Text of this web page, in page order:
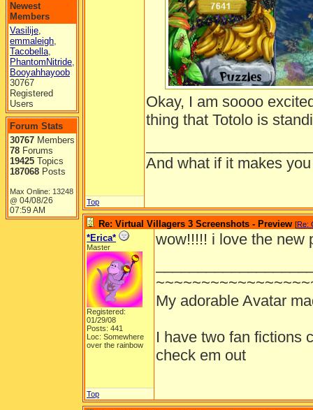
Newest
Members
Vasilije,
emmaleigh,
Tacobella,
PhantomNitride,
Booyahhayoob
30767
Registered
Users
Forum Stats
30767 Members
78 Forums
19425 Topics
187068 Posts
Max Online: 13248
@ 04/08/26
07:59 AM
Okay, I am soooo
thing that Totolo is
And what if it makes
Top
Re: Virtual Villagers 3 Screenshots - Preview [Re:
*Erica*
Master
Registered:
01/29/08
Posts: 441
Loc: Somewhere
over the rainbow
wow!!!!! i love the new
My adorable Avatar
I have two fan fictions
check em out
Top